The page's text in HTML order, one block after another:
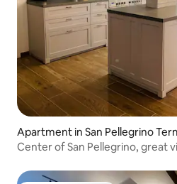
Apartment in San Pellegrino
Center of San Pellegrino, great